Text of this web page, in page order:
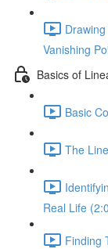
Vanishing
Basics of
Basic
The
Real Life
Finding